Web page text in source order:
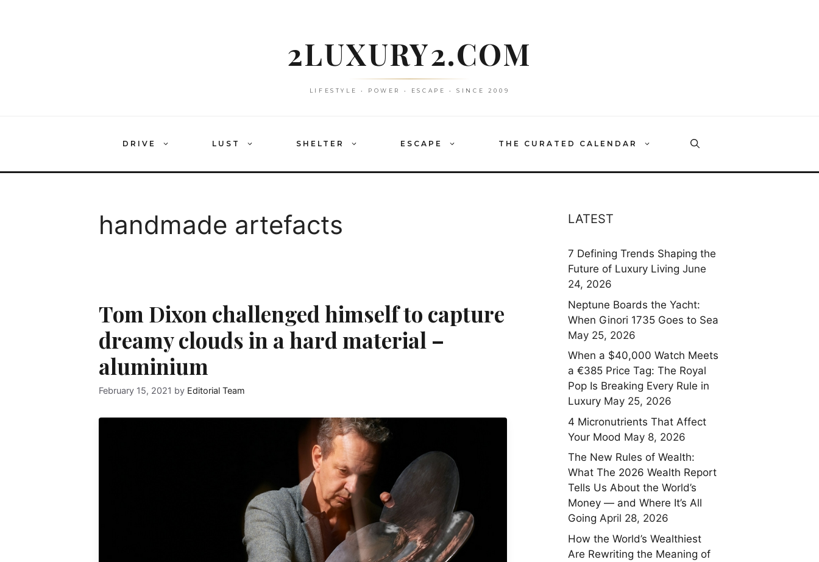
2LUXURY2.COM
LIFESTYLE • POWER • ESCAPE • SINCE 2009
DRIVE LUST SHELTER ESCAPE THE CURATED CALENDAR
handmade artefacts
Tom Dixon challenged himself to capture
dreamy clouds in a hard material –
aluminium
February 15, 2021 by Editorial Team
LATEST
7 Defining Trends Shaping the
Future of Luxury Living June
24, 2026
Neptune Boards the Yacht:
When Ginori 1735 Goes to Sea
May 25, 2026
When a $40,000 Watch Meets
a €385 Price Tag: The Royal
Pop Is Breaking Every Rule in
Luxury May 25, 2026
4 Micronutrients That Affect
Your Mood May 8, 2026
The New Rules of Wealth:
What The 2026 Wealth Report
Tells Us About the World’s
Money — and Where It’s All
Going April 28, 2026
How the World’s Wealthiest
Are Rewriting the Meaning of